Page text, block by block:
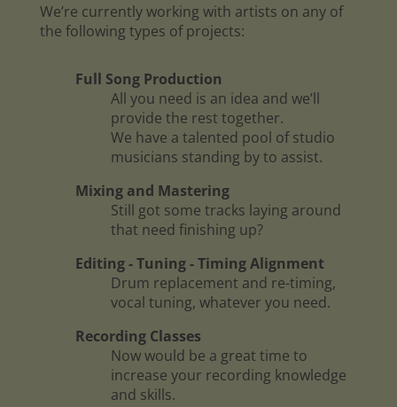
We’re currently working with artists on any of
the following types of projects:
Full Song Production
All you need is an idea and we’ll
provide the rest together.
We have a talented pool of studio
musicians standing by to assist.
Mixing and Mastering
Still got some tracks laying around
that need finishing up?
Editing - Tuning - Timing Alignment
Drum replacement and re-timing,
vocal tuning, whatever you need.
Recording Classes
Now would be a great time to
increase your recording knowledge
and skills.